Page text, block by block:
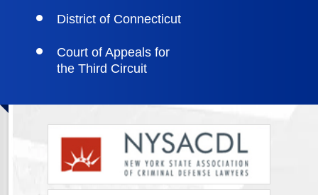
District of Connecticut
Court of Appeals for
the Third Circuit